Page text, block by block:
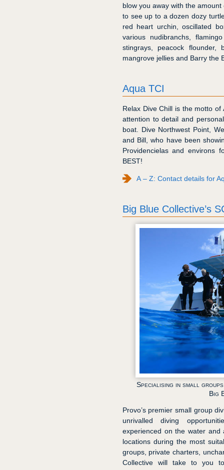
blow you away with the
to see up to a dozen dozy
red heart urchin, oscillated
various nudibranchs,
stingrays, peacock flounder,
mangrove jellies and Barry the
Aqua TCI
Relax Dive Chill is the motto
attention to detail and
boat. Dive Northwest Point,
and Bill, who have been
Providencielas and environs
BEST!
A – Z: Contact details for
Big Blue Collective’s
Specialising in small
Big
Provo’s premier small group
unrivalled diving
experienced on the water
locations during the most
groups, private charters,
Collective will take to you